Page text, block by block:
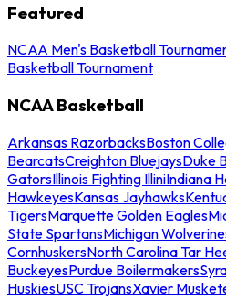
Featured
NCAA Men's Basketball
Basketball Tournament
NCAA Basketball
Arkansas RazorbacksBoston
BearcatsCreighton BluejaysDuke
GatorsIllinois Fighting IlliniIndiana
HawkeyesKansas Jayhawks
TigersMarquette Golden Eagles
State SpartansMichigan
CornhuskersNorth Carolina Tar
BuckeyesPurdue Boilermakers
HuskiesUSC TrojansXavier